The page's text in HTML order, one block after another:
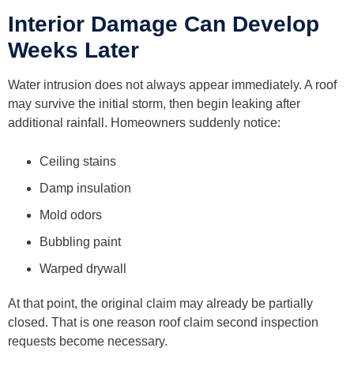
Interior Damage Can Develop
Weeks Later
Water intrusion does not always appear immediately. A roof
may survive the initial storm, then begin leaking after
additional rainfall. Homeowners suddenly notice:
Ceiling stains
Damp insulation
Mold odors
Bubbling paint
Warped drywall
At that point, the original claim may already be partially
closed. That is one reason roof claim second inspection
requests become necessary.